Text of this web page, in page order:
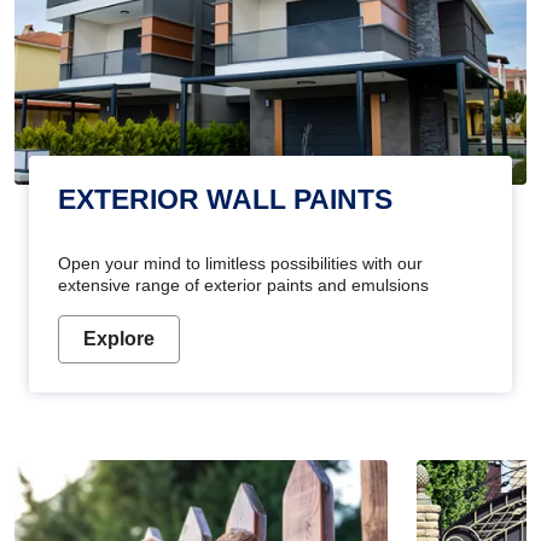
EXTERIOR WALL PAINTS
Open your mind to limitless possibilities with our
extensive range of exterior paints and emulsions
Explore